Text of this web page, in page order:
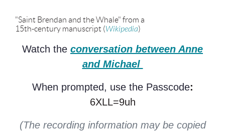
"Saint Brendan and the Whale" from a
15th-century manuscript (Wikipedia)
Watch the conversation between Anne
and Michael
When prompted, use the Passcode:
6XLL=9uh
(The recording information may be copied